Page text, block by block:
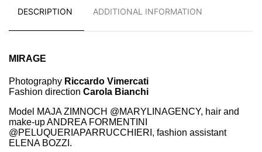
DESCRIPTION ADDITIONAL INFORMATION
MIRAGE
Photography Riccardo Vimercati
Fashion direction Carola Bianchi
Model MAJA ZIMNOCH @MARYLINAGENCY, hair and
make-up ANDREA FORMENTINI
@PELUQUERIAPARRUCCHIERI, fashion assistant
ELENA BOZZI.